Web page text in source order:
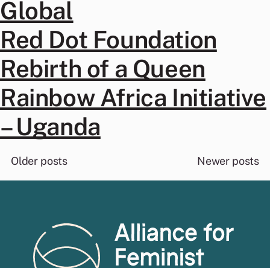
Global
Red Dot Foundation
Rebirth of a Queen
Rainbow Africa Initiative
– Uganda
Posts
navigation
Older posts Newer posts